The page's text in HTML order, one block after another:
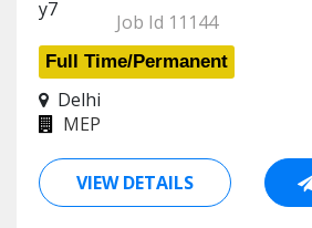
Job Id 11144
Full Time/Permanent
Delhi
MEP
VIEW DETAILS